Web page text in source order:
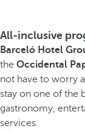
All-inclusive
Barceló Hotel
the Occidental
not have to worry
stay on one of the
gastronomy,
services.